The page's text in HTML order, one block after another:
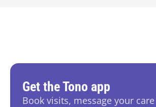
Get the Tono app
Book visits, message your